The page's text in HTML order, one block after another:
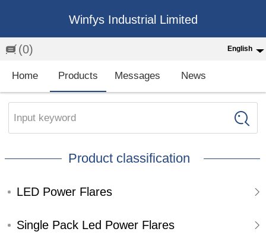
Winfys Industrial Limited
(0) English
English
繁体
Española
Home Products Messages News
Input keyword
Product classification
LED Power Flares
Single Pack Led Power Flares